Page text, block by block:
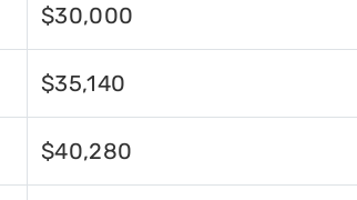
$30,000
$35,140
$40,280